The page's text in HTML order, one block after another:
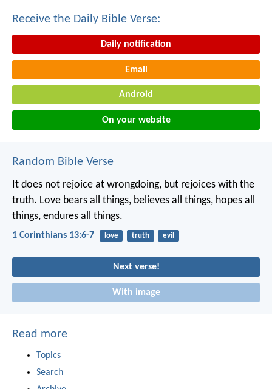
Receive the Daily Bible Verse:
Daily notification
Email
Android
On your website
Random Bible Verse
It does not rejoice at wrongdoing, but rejoices with the
truth. Love bears all things, believes all things, hopes all
things, endures all things.
1 Corinthians 13:6-7 love truth evil
Next verse!
With image
Read more
Topics
Search